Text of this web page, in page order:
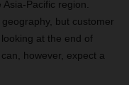
Pacific region.
but customer
at the end of
however, expect a